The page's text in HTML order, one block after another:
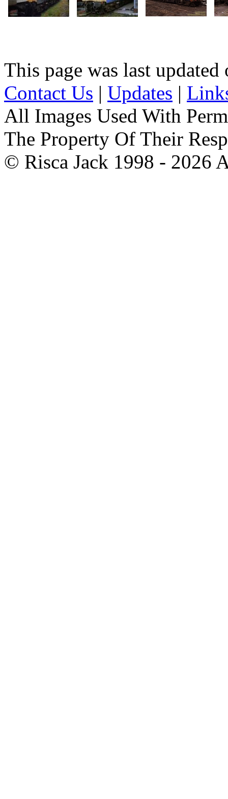
This page was last
Contact Us | Updates |
All Images Used With
The Property Of Their
© Risca Jack 1998 - 2026